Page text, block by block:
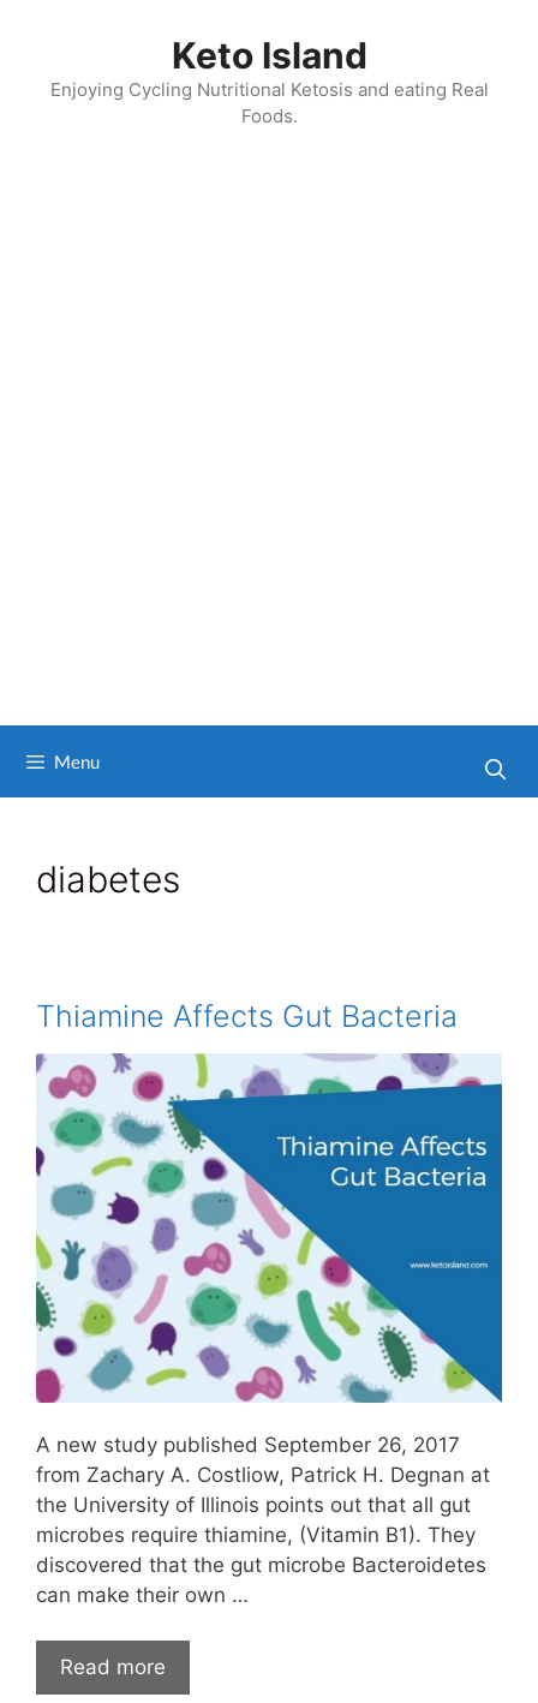
Keto Island
Enjoying Cycling Nutritional Ketosis and eating Real
Foods.
Menu
diabetes
Thiamine Affects Gut Bacteria
A new study published September 26, 2017
from Zachary A. Costliow, Patrick H. Degnan at
the University of Illinois points out that all gut
microbes require thiamine, (Vitamin B1). They
discovered that the gut microbe Bacteroidetes
can make their own …
Read more